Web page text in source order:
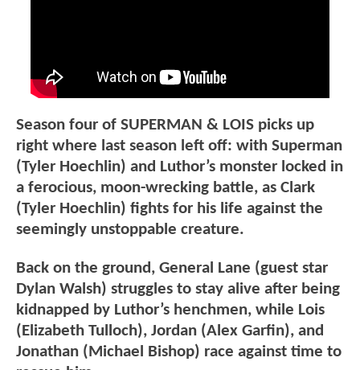
Season four of SUPERMAN & LOIS picks up
right where last season left off: with Superman
(Tyler Hoechlin) and Luthor’s monster locked in
a ferocious, moon-wrecking battle, as Clark
(Tyler Hoechlin) fights for his life against the
seemingly unstoppable creature.
Back on the ground, General Lane (guest star
Dylan Walsh) struggles to stay alive after being
kidnapped by Luthor’s henchmen, while Lois
(Elizabeth Tulloch), Jordan (Alex Garfin), and
Jonathan (Michael Bishop) race against time to